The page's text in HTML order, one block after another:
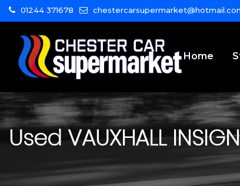
01244 371678
Home
Used VAUXHALL